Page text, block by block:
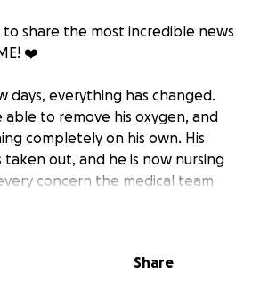
to share the most incredible news
❤️
days, everything has changed.
able to remove his oxygen, and
completely on his own. His
out, and he is now nursing
concern the medical team
and they felt confident
Share